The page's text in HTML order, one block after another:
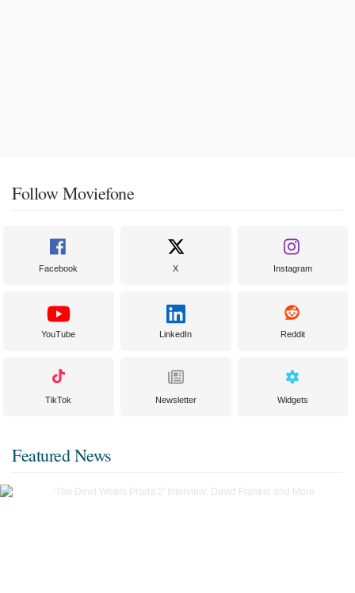
Follow Moviefone
Facebook X Instagram
YouTube LinkedIn Reddit
TikTok Newsletter Widgets
Featured News